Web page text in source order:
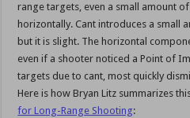
range targets, even a small amount
horizontally. Cant introduces a small
but it is slight. The horizontal
even if a shooter noticed a Point of
targets due to cant, most quickly
Here is how Bryan Litz summarizes
for Long-Range Shooting: